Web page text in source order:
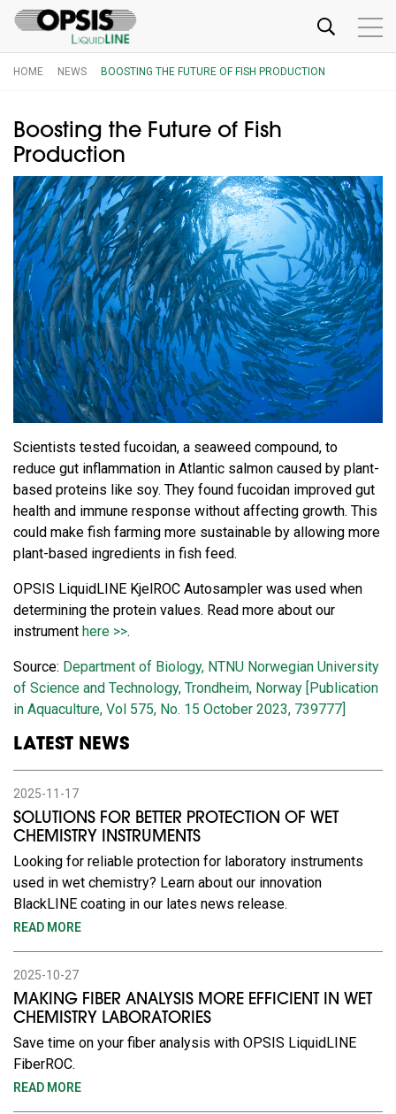
HOME NEWS BOOSTING THE FUTURE OF FISH PRODUCTION
Boosting the Future of Fish
Production
Scientists tested fucoidan, a seaweed compound, to
reduce gut inflammation in Atlantic salmon caused by plant-
based proteins like soy. They found fucoidan improved gut
health and immune response without affecting growth. This
could make fish farming more sustainable by allowing more
plant-based ingredients in fish feed.
OPSIS LiquidLINE KjelROC Autosampler was used when
determining the protein values. Read more about our
instrument here >>.
Source: Department of Biology, NTNU Norwegian University
of Science and Technology, Trondheim, Norway [Publication
in Aquaculture, Vol 575, No. 15 October 2023, 739777]
LATEST NEWS
2025-11-17
SOLUTIONS FOR BETTER PROTECTION OF WET
CHEMISTRY INSTRUMENTS
Looking for reliable protection for laboratory instruments
used in wet chemistry? Learn about our innovation
BlackLINE coating in our lates news release.
READ MORE
2025-10-27
MAKING FIBER ANALYSIS MORE EFFICIENT IN WET
CHEMISTRY LABORATORIES
Save time on your fiber analysis with OPSIS LiquidLINE
FiberROC.
READ MORE